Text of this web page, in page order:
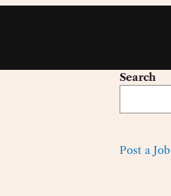
Search
Post a Job